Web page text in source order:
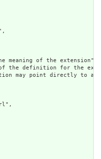
of the extension",
the definition for the
may point directly to a